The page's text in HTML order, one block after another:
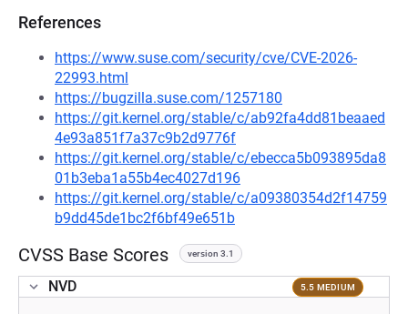
References
https://www.suse.com/security/cve/CVE-2026-
22993.html
https://bugzilla.suse.com/1257180
https://git.kernel.org/stable/c/ab92fa4dd81beaaed
4e93a851f7a37c9b2d9776f
https://git.kernel.org/stable/c/ebecca5b093895da8
01b3eba1a55b4ec4027d196
https://git.kernel.org/stable/c/a09380354d2f14759
b9dd45de1bc2f6bf49e651b
CVSS Base Scores version 3.1
NVD 5.5 MEDIUM